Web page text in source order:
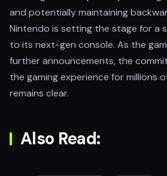
and potentially maintaining
Nintendo is setting the stage for a
to its next-gen console. As the
further announcements, the
the gaming experience for millions
remains clear.
Also Read: